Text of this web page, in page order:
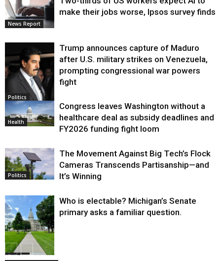
News Report
make their jobs worse, Ipsos survey finds
Politics
Trump announces capture of Maduro
after U.S. military strikes on Venezuela,
prompting congressional war powers
fight
Health
Congress leaves Washington without a
healthcare deal as subsidy deadlines and
FY2026 funding fight loom
Politics
The Movement Against Big Tech’s Flock
Cameras Transcends Partisanship—and
It’s Winning
Politics
Who is electable? Michigan’s Senate
primary asks a familiar question.